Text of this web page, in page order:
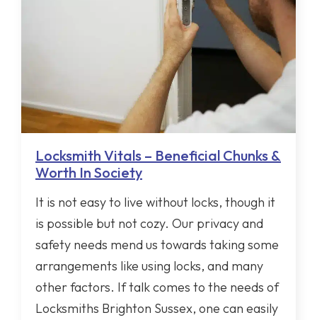
Locksmith Vitals – Beneficial Chunks &
Worth In Society
It is not easy to live without locks, though it
is possible but not cozy. Our privacy and
safety needs mend us towards taking some
arrangements like using locks, and many
other factors. If talk comes to the needs of
Locksmiths Brighton Sussex, one can easily